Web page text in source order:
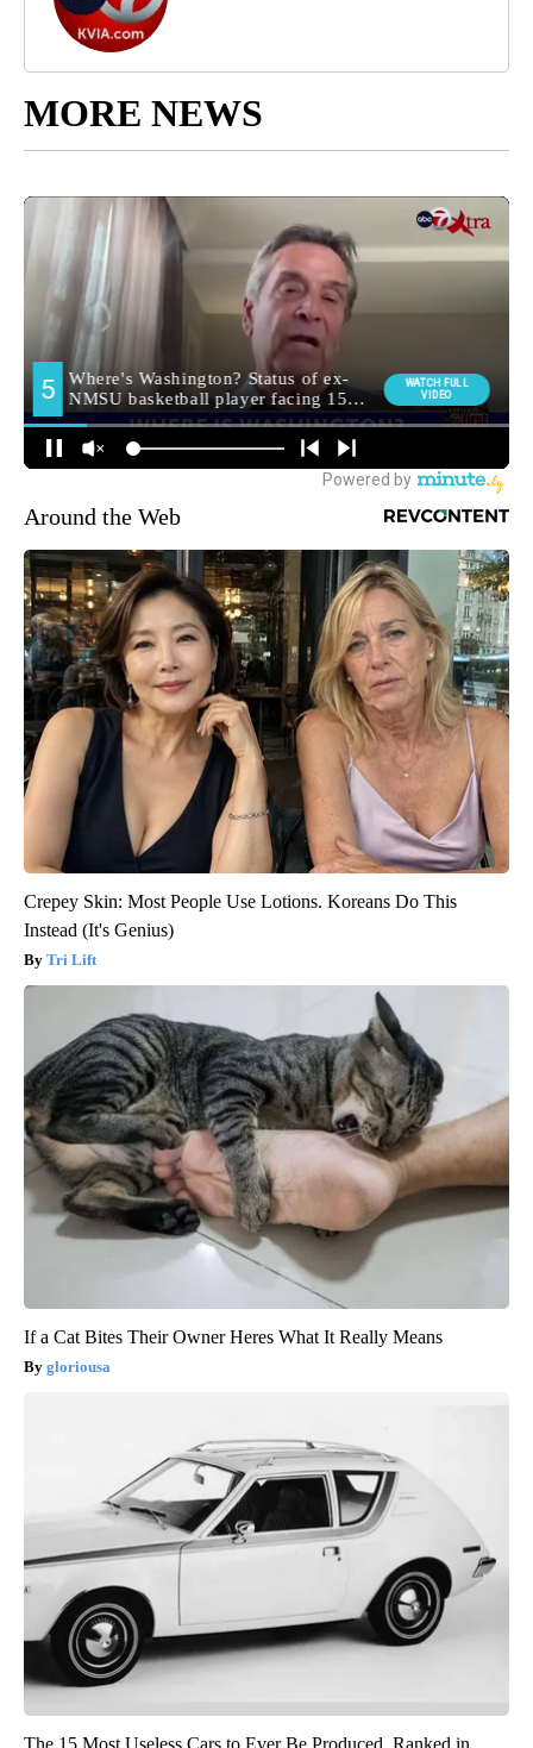
MORE NEWS
Around the Web
Crepey Skin: Most People Use Lotions. Koreans Do This
Instead (It's Genius)
Tri Lift
If a Cat Bites Their Owner Heres What It Really Means
gloriousa
The 15 Most Useless Cars to Ever Be Produced, Ranked in